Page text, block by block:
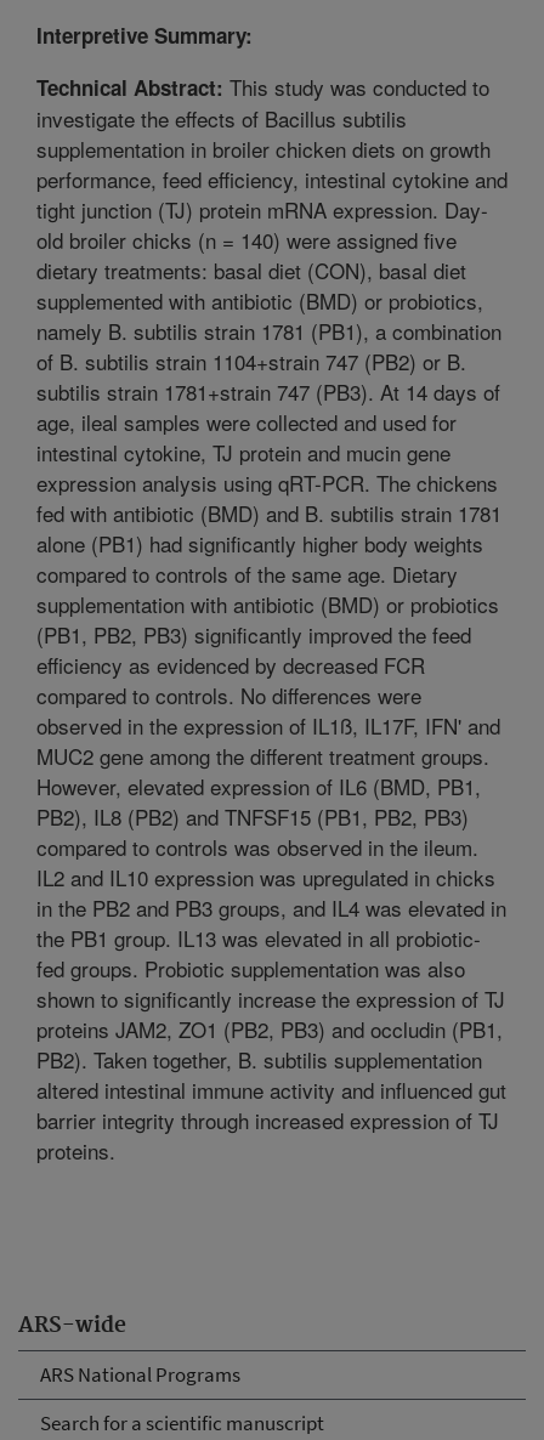
ARS-wide
ARS National Programs
Search for a scientific manuscript
Interpretive Summary:
Technical Abstract: This study was conducted to
investigate the effects of Bacillus subtilis
supplementation in broiler chicken diets on growth
performance, feed efficiency, intestinal cytokine and
tight junction (TJ) protein mRNA expression. Day-
old broiler chicks (n = 140) were assigned five
dietary treatments: basal diet (CON), basal diet
supplemented with antibiotic (BMD) or probiotics,
namely B. subtilis strain 1781 (PB1), a combination
of B. subtilis strain 1104+strain 747 (PB2) or B.
subtilis strain 1781+strain 747 (PB3). At 14 days of
age, ileal samples were collected and used for
intestinal cytokine, TJ protein and mucin gene
expression analysis using qRT-PCR. The chickens
fed with antibiotic (BMD) and B. subtilis strain 1781
alone (PB1) had significantly higher body weights
compared to controls of the same age. Dietary
supplementation with antibiotic (BMD) or probiotics
(PB1, PB2, PB3) significantly improved the feed
efficiency as evidenced by decreased FCR
compared to controls. No differences were
observed in the expression of IL1ß, IL17F, IFN' and
MUC2 gene among the different treatment groups.
However, elevated expression of IL6 (BMD, PB1,
PB2), IL8 (PB2) and TNFSF15 (PB1, PB2, PB3)
compared to controls was observed in the ileum.
IL2 and IL10 expression was upregulated in chicks
in the PB2 and PB3 groups, and IL4 was elevated in
the PB1 group. IL13 was elevated in all probiotic-
fed groups. Probiotic supplementation was also
shown to significantly increase the expression of TJ
proteins JAM2, ZO1 (PB2, PB3) and occludin (PB1,
PB2). Taken together, B. subtilis supplementation
altered intestinal immune activity and influenced gut
barrier integrity through increased expression of TJ
proteins.